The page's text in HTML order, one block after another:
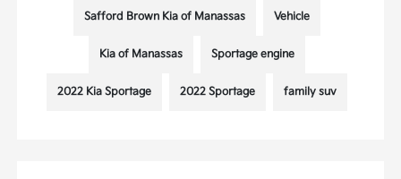
Safford Brown Kia of Manassas Vehicle
Kia of Manassas Sportage engine
2022 Kia Sportage 2022 Sportage family suv